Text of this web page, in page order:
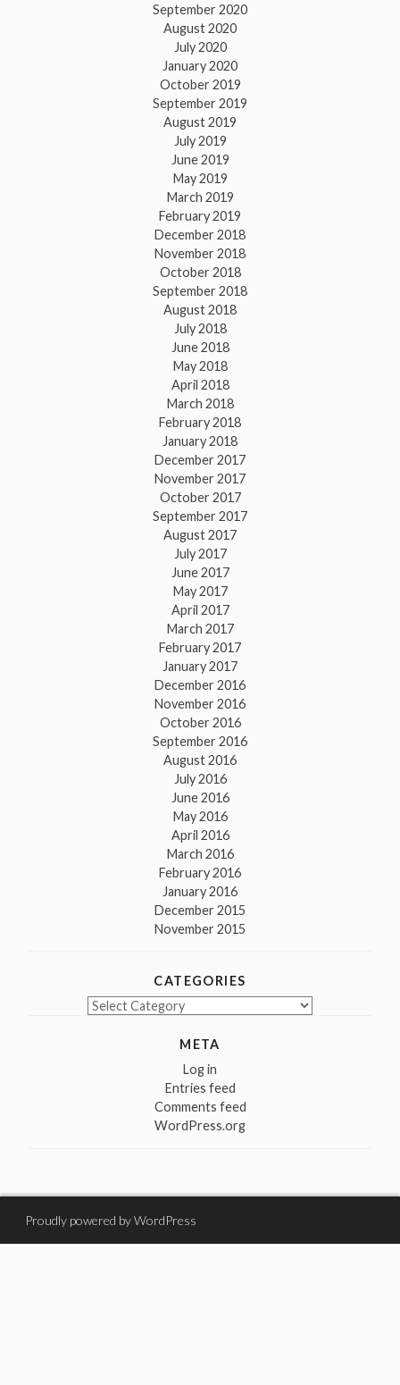
September 2020
August 2020
July 2020
January 2020
October 2019
September 2019
August 2019
July 2019
June 2019
May 2019
March 2019
February 2019
December 2018
November 2018
October 2018
September 2018
August 2018
July 2018
June 2018
May 2018
April 2018
March 2018
February 2018
January 2018
December 2017
November 2017
October 2017
September 2017
August 2017
July 2017
June 2017
May 2017
April 2017
March 2017
February 2017
January 2017
December 2016
November 2016
October 2016
September 2016
August 2016
July 2016
June 2016
May 2016
April 2016
March 2016
February 2016
January 2016
December 2015
November 2015
CATEGORIES
Categories
META
Log in
Entries feed
Comments feed
WordPress.org
Proudly powered by WordPress